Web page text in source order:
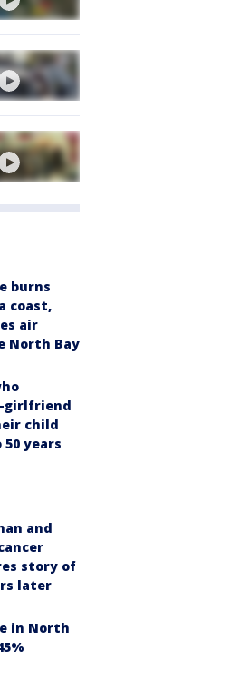
burns
coast,
air
North Bay
girlfriend
child
years
and
story of
later
in North